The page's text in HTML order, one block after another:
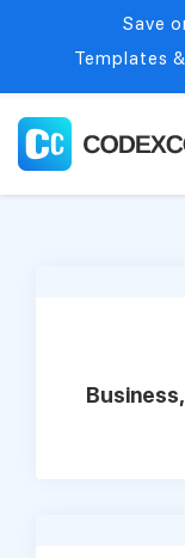
Save
Templates